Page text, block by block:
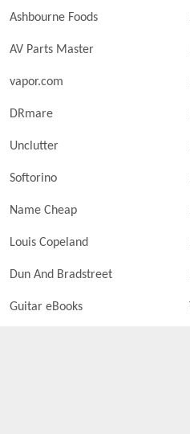
Ashbourne Foods
AV Parts Master
vapor.com
DRmare
Unclutter
Softorino
Name Cheap
Louis Copeland
Dun And Bradstreet
Guitar eBooks